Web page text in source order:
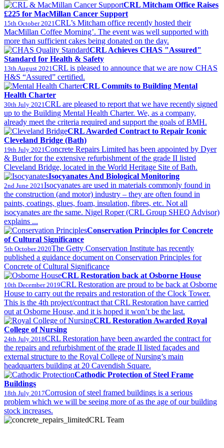
CRL Mitcham Office Raises
£225 for MacMillan Cancer Support
15th October 2021CRL’s Mitcham office recently hosted their
MacMillan Coffee Morning’. The event was well supported with
more than sufficient cakes being donated on the day.
CRL Achieves CHAS "Assured"
Standard for Health & Safety
13th August 2021CRL is pleased to announce that we are now CHAS
H&S “Assured” certified.
CRL Commits to Building Mental
Health Charter
30th July 2021CRL are pleased to report that we have recently signed
up to the Building Mental Health Charter. We, as a company,
already meet the criteria required and support the goals of BMH.
CRL Awarded Contract to Repair Iconic
Cleveland Bridge (Bath)
19th July 2021Concrete Repairs Limited has been appointed by Dyer
& Butler for the extensive refurbishment of the grade II listed
Cleveland Bridge, located in the World Heritage Site of Bath.
Isocyanates And Biological Monitoring
2nd June 2021Isocyanates are used in materials commonly found in
the construction (and motor) industry – they are often found in
paints, coatings, glues, foam, insulation, fibres, etc. Not all
isocyanates are the same. Nigel Roper (CRL Group SHEQ Advisor)
explains ...
Conservation Principles for Concrete
of Cultural Significance
5th October 2020The Getty Conservation Institute has recently
published a guidance document on Conservation Principles for
Concrete of Cultural Significance
CRL Restoration back at Osborne House
10th December 2019CRL Restoration are proud to be back at Osborne
House to carry out the repairs and restoration of the Clock Tower.
This is the 4th project/contract that CRL Restoration have carried
out at Osborne House, and it is hoped it won’t be the last.
CRL Restoration Awarded Royal
College of Nursing
24th July 2018CRL Restoration have been awarded the contract for
the repairs and refurbishment of the grade II listed façades and
external structure to the Royal College of Nursing’s main
headquarters building at 20 Cavendish Square.
Cathodic Protection of Steel Frame
Buildings
18th July 2017Corrosion of steel framed buildings is a serious
problem which we will be seeing more of as the age of our building
stock increases.
CRL Team